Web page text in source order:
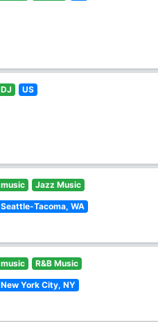
DJ US
music Jazz Music
Seattle-Tacoma, WA
music R&B Music
New York City, NY